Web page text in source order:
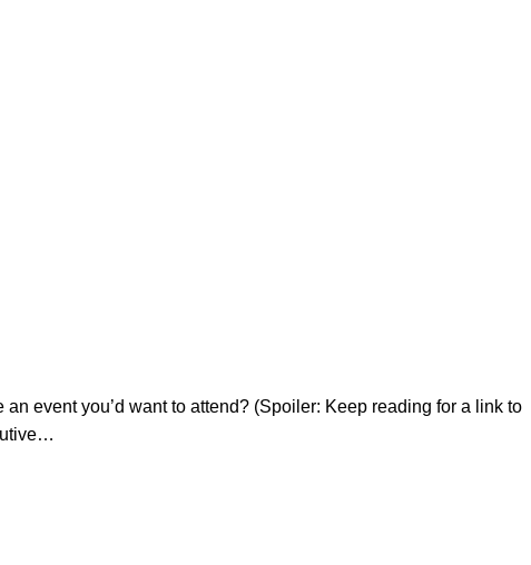
event you’d want to attend? (Spoiler: Keep reading for a link to